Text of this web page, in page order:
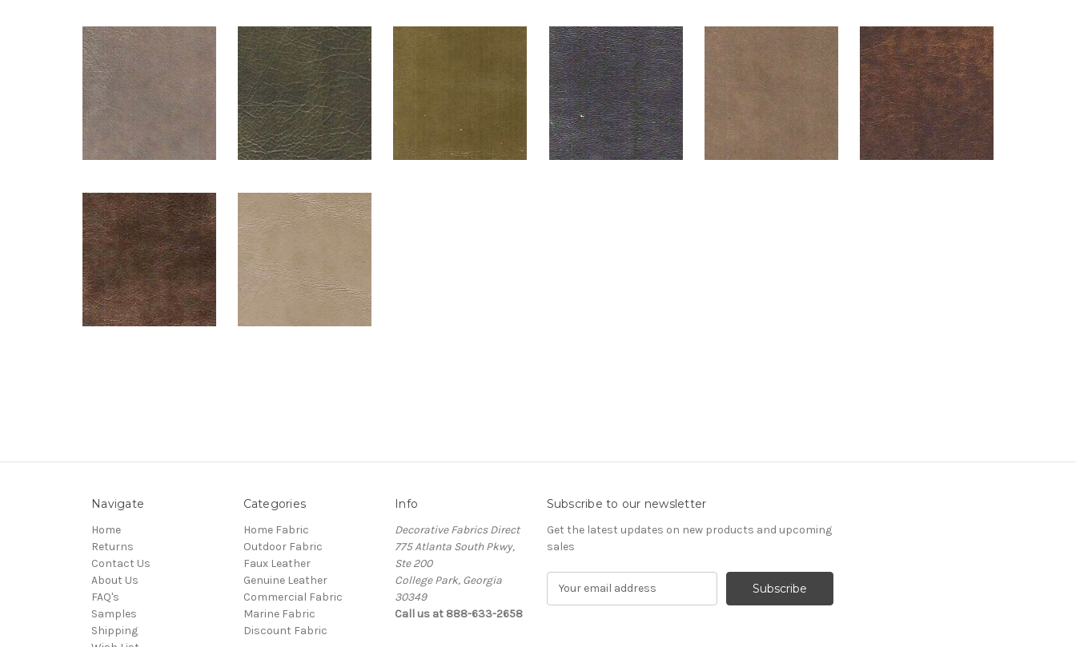
Navigate
Home
Returns
Contact Us
About Us
FAQ's
Samples
Shipping
Categories
Home Fabric
Outdoor Fabric
Faux Leather
Genuine Leather
Commercial Fabric
Marine Fabric
Discount Fabric
Info
Decorative Fabrics Direct
775 Atlanta South Pkwy,
Ste 200
College Park, Georgia
30349
Call us at 888-633-2658
Subscribe to our newsletter
Get the latest updates on new products and upcoming
sales